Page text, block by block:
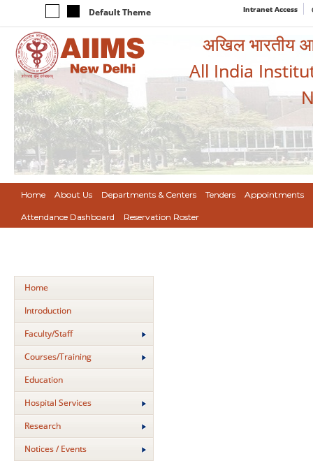
Default Theme Intranet Access
अखिल भारतीय
All India
Home About Us Departments & Centers Tenders Appointments
Attendance Dashboard Reservation Roster
Home
Introduction
Faculty/Staff
Courses/Training
Education
Hospital Services
Research
Notices / Events